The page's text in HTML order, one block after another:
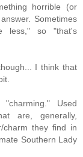
horrible (or
Sometimes
less," so "that's
I think that
Used
are, generally,
charm they find in
Southern Lady